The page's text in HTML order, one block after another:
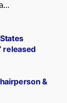
&
released